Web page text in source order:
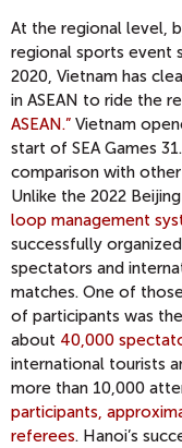
At the regional level,
regional sports event
2020, Vietnam has
in ASEAN to ride the
ASEAN.” Vietnam
start of SEA Games
comparison with
Unlike the 2022
loop management
successfully
spectators and
matches. One of
of participants was
about 40,000
international tourists
more than 10,000
participants,
referees. Hanoi’s